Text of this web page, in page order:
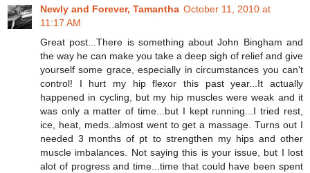
Newly and Forever, Tamantha October 11, 2010 at
11:17 AM
Great post...There is something about John Bingham and
the way he can make you take a deep sigh of relief and give
yourself some grace, especially in circumstances you can't
control! I hurt my hip flexor this past year...It actually
happened in cycling, but my hip muscles were weak and it
was only a matter of time...but I kept running...I tried rest,
ice, heat, meds..almost went to get a massage. Turns out I
needed 3 months of pt to strengthen my hips and other
muscle imbalances. Not saying this is your issue, but I lost
alot of progress and time...time that could have been spent